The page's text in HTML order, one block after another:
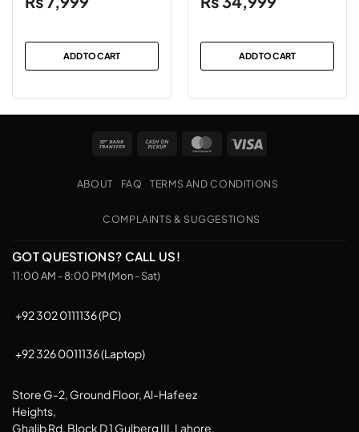
ADD TO CART ADD TO CART
Bank
Cash
Pickup
MasterCard
ABOUT FAQ TERMS AND CONDITIONS
COMPLAINTS & SUGGESTIONS
GOT QUESTIONS? CALL US!
11:00 AM - 8:00 PM (Mon - Sat)
+92 302 0111136 (PC)
+92 326 0011136 (Laptop)
Store G-2, Ground Floor, Al-Hafeez
Heights,
Ghalib Rd, Block D 1 Gulberg III, Lahore,